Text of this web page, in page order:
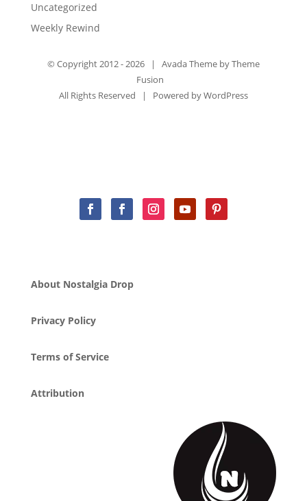
Uncategorized
Weekly Rewind
© Copyright 2012 -2026 | Avada Theme byTheme
Fusion
All Rights Reserved | Powered byWordPress
About Nostalgia Drop
Privacy Policy
Terms of Service
Attribution